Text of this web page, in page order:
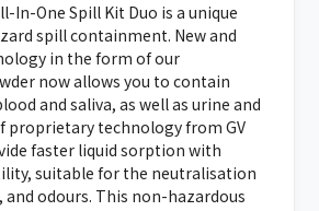
In-One Spill Kit Duo is a unique
spill containment. New and
in the form of our
now allows you to contain
and saliva, as well as urine and
proprietary technology from GV
faster liquid sorption with
suitable for the neutralisation
and odours. This non-hazardous